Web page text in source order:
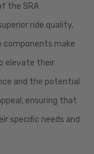
the SRA
ride quality,
components make
elevate their
and the potential
ensuring that
specific needs and